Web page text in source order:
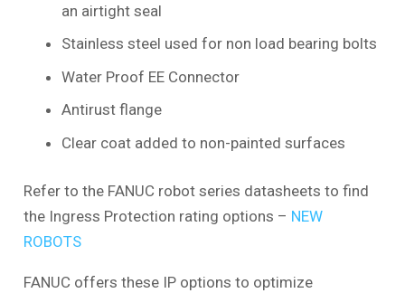
an airtight seal
Stainless steel used for non load bearing bolts
Water Proof EE Connector
Antirust flange
Clear coat added to non-painted surfaces
Refer to the FANUC robot series datasheets to find
the Ingress Protection rating options – NEW
ROBOTS
FANUC offers these IP options to optimize